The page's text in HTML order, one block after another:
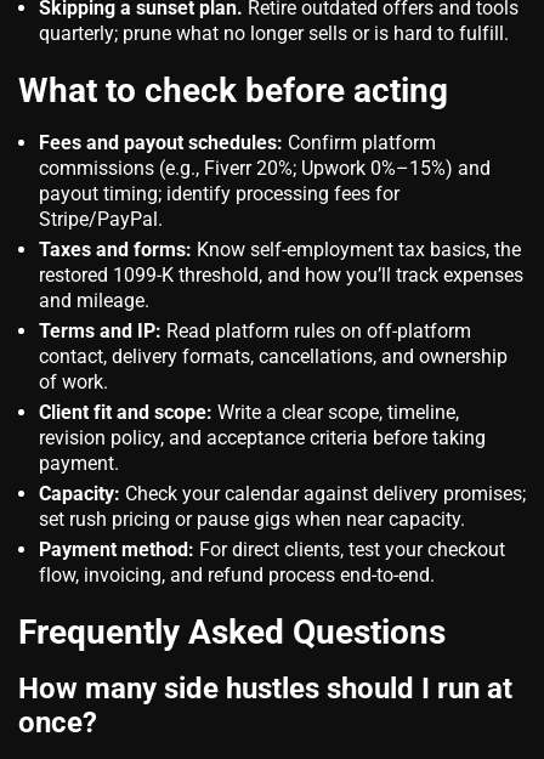
Skipping a sunset plan. Retire outdated offers and tools
quarterly; prune what no longer sells or is hard to fulfill.
What to check before acting
Fees and payout schedules: Confirm platform
commissions (e.g., Fiverr 20%; Upwork 0%–15%) and
payout timing; identify processing fees for
Stripe/PayPal.
Taxes and forms: Know self‑employment tax basics, the
restored 1099‑K threshold, and how you’ll track expenses
and mileage.
Terms and IP: Read platform rules on off‑platform
contact, delivery formats, cancellations, and ownership
of work.
Client fit and scope: Write a clear scope, timeline,
revision policy, and acceptance criteria before taking
payment.
Capacity: Check your calendar against delivery promises;
set rush pricing or pause gigs when near capacity.
Payment method: For direct clients, test your checkout
flow, invoicing, and refund process end‑to‑end.
Frequently Asked Questions
How many side hustles should I run at
once?